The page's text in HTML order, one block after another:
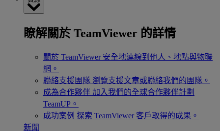
瞭解關於 TeamViewer 的詳情
關於 TeamViewer 安全地連線到他人、地點與物聯
網。
聯絡支援團隊 瀏覽支援文章或聯絡我們的團隊。
成為合作夥伴 加入我們的全球合作夥伴計劃
TeamUP。
成功案例 探索 TeamViewer 客戶取得的成果。
新聞